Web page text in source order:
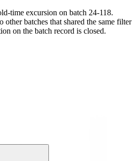
time excursion on batch 24-118.
batches that shared the same
on the batch record is closed.